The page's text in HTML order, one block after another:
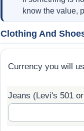
know the value,
Clothing And
Currency you will
Jeans (Levi's 501
Cost of Living
Cost of Living Index
Cost of Living
Food Prices
Prices by City
Property Price
Property Price
Quality of Life
Current City
Crime
Crime Index
Crime Index by
Historical Data
Data Quality
Global Salary
Relocation Salary
Net-To-Gross
Per Diem